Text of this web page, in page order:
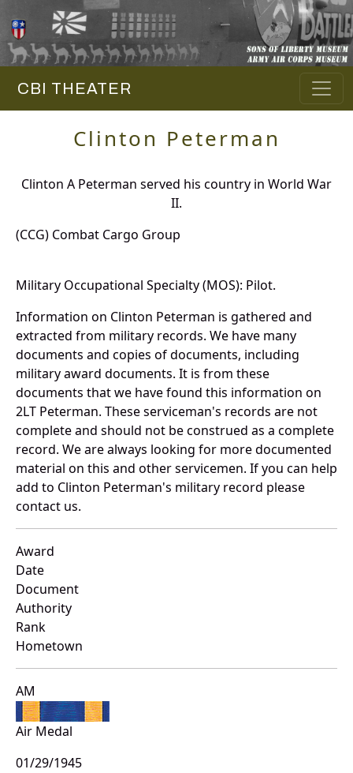
CBI THEATER
Clinton Peterman
Clinton A Peterman served his country in World War
II.
(CCG) Combat Cargo Group
Military Occupational Specialty (MOS): Pilot.
Information on Clinton Peterman is gathered and
extracted from military records. We have many
documents and copies of documents, including
military award documents. It is from these
documents that we have found this information on
2LT Peterman. These serviceman's records are not
complete and should not be construed as a complete
record. We are always looking for more documented
material on this and other servicemen. If you can help
add to Clinton Peterman's military record please
contact us.
Award
Date
Document
Authority
Rank
Hometown
AM
Air Medal
01/29/1945